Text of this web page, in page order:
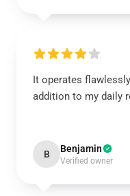
It operates
addition to my daily
B Benjamin
Verified owner